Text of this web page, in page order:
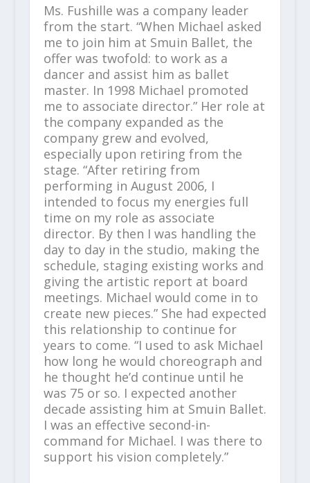
Ms. Fushille was a company leader
from the start. “When Michael asked
me to join him at Smuin Ballet, the
offer was twofold: to work as a
dancer and assist him as ballet
master. In 1998 Michael promoted
me to associate director.” Her role at
the company expanded as the
company grew and evolved,
especially upon retiring from the
stage. “After retiring from
performing in August 2006, I
intended to focus my energies full
time on my role as associate
director. By then I was handling the
day to day in the studio, making the
schedule, staging existing works and
giving the artistic report at board
meetings. Michael would come in to
create new pieces.” She had expected
this relationship to continue for
years to come. “I used to ask Michael
how long he would choreograph and
he thought he’d continue until he
was 75 or so. I expected another
decade assisting him at Smuin Ballet.
I was an effective second-in-
command for Michael. I was there to
support his vision completely.”